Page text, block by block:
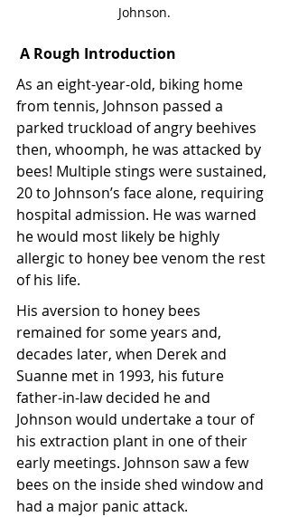
Johnson.
A Rough Introduction
As an eight-year-old, biking home
from tennis, Johnson passed a
parked truckload of angry beehives
then, whoomph, he was attacked by
bees! Multiple stings were sustained,
20 to Johnson’s face alone, requiring
hospital admission. He was warned
he would most likely be highly
allergic to honey bee venom the rest
of his life.
His aversion to honey bees
remained for some years and,
decades later, when Derek and
Suanne met in 1993, his future
father-in-law decided he and
Johnson would undertake a tour of
his extraction plant in one of their
early meetings. Johnson saw a few
bees on the inside shed window and
had a major panic attack.